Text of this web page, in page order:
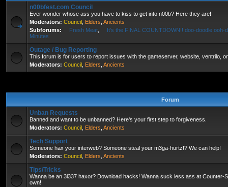
n00bfest.com Council
Ever wonder whose ass you have to kiss to get into n00b? Here they are!
Moderators: Council Elders Ancients
Subforums:
Fresh Meat
It's the FINAL COUNTDOWN!! doo-doodle ooh-
Minutes
Outage / Bug Reporting
This forum is for users to report issues with the gameserver, website, ventrilo,
Moderators: Council Elders Ancients
Forum
Unban Requests
Banned and want to be unbanned? Here's your first step to forgiveness.
Moderators: Council Elders Ancients
Tech Support
Someone hax your interweb? Someone steal your m3ga-hurtz!? We can help!
Moderators: Council Elders Ancients
Tips/Tricks
Wanna be an 3l337 haxor? Download hacks! Wanna suck less ass at Counter-
own!